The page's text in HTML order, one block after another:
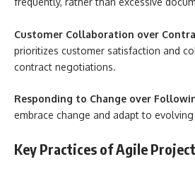
Customer Collaboration over
prioritizes customer satisfaction and
contract negotiations.
Responding to Change over
embrace change and adapt to
Key Practices of Agile